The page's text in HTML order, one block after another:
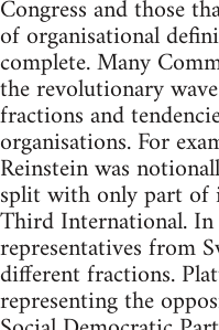
Congress and those
of organisational
complete. Many
the revolutionary
fractions and
organisations. For
Reinstein was
split with only part
Third International.
representatives from
different fractions.
representing the